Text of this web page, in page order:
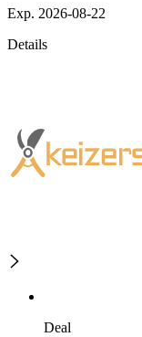
Exp. 2026-08-22
Details
Deal